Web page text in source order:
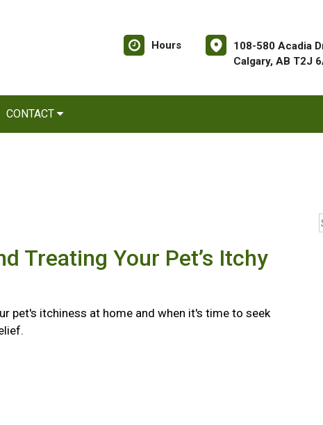
Hours
108-580 Acadia
Calgary, AB T2J
CONTACT
Treating Your Pet’s Itchy
pet's itchiness at home and when it's time to seek